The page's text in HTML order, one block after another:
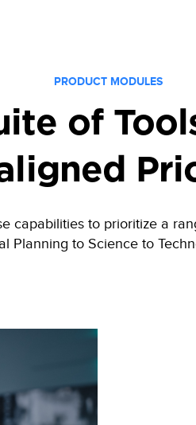
PRODUCT MODULES
of
capabilities to prioritize a
Planning to Science to